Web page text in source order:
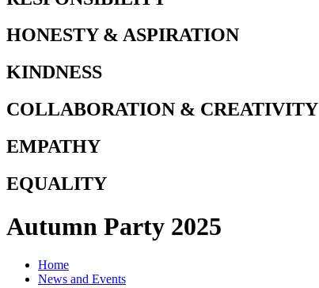
HONESTY & ASPIRATION
KINDNESS
COLLABORATION & CREATIVITY
EMPATHY
EQUALITY
Autumn Party 2025
Home
News and Events